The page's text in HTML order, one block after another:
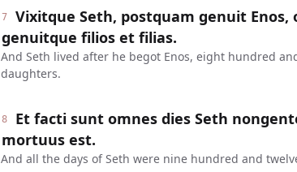
7
Vixitque Seth, postquam genuit
genuitque filios et filias.
And Seth lived after he begot Enos, eight hundred
daughters.
8
Et facti sunt omnes dies Seth
mortuus est.
And all the days of Seth were nine hundred and